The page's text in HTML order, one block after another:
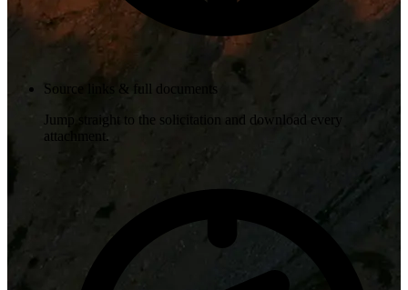
Source links & full documents
Jump straight to the solicitation and download every
attachment.